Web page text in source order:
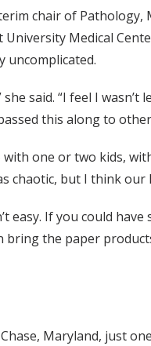
chair of Pathology,
Medical
uncomplicated.
she said. “I feel I
this along to
with one or two kids,
chaotic, but I think
easy. If you could
bring the paper
Maryland, just